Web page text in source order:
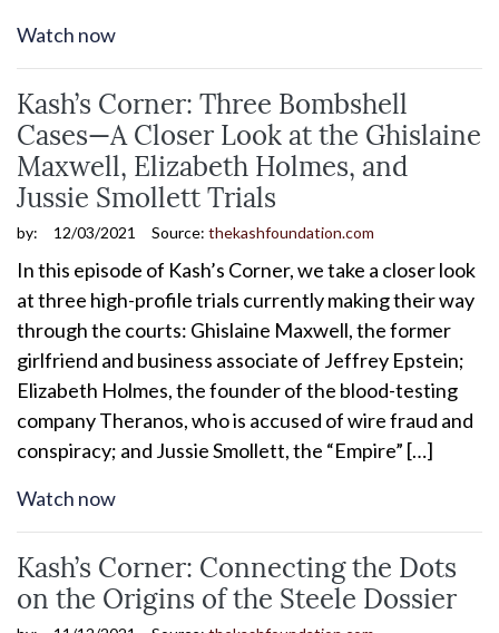
Watch now
Kash’s Corner: Three Bombshell
Cases—A Closer Look at the Ghislaine
Maxwell, Elizabeth Holmes, and
Jussie Smollett Trials
by: 12/03/2021 Source: thekashfoundation.com
In this episode of Kash’s Corner, we take a closer look
at three high-profile trials currently making their way
through the courts: Ghislaine Maxwell, the former
girlfriend and business associate of Jeffrey Epstein;
Elizabeth Holmes, the founder of the blood-testing
company Theranos, who is accused of wire fraud and
conspiracy; and Jussie Smollett, the “Empire” […]
Watch now
Kash’s Corner: Connecting the Dots
on the Origins of the Steele Dossier